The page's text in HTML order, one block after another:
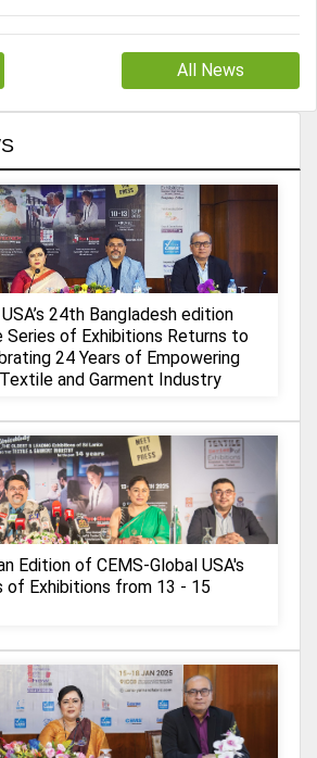
24th Bangladesh edition
of Exhibitions Returns to
24 Years of Empowering
Textile and Garment Industry
Edition of CEMS-Global USA's
of Exhibitions from 13 - 15
All News